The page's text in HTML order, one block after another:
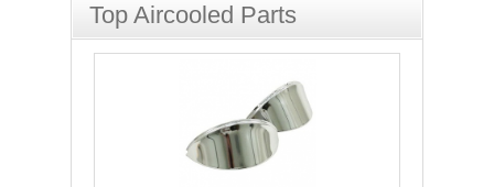
Top Aircooled Parts